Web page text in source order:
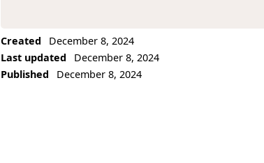
Created
December 8, 2024
Last updated
December 8, 2024
Published
December 8, 2024